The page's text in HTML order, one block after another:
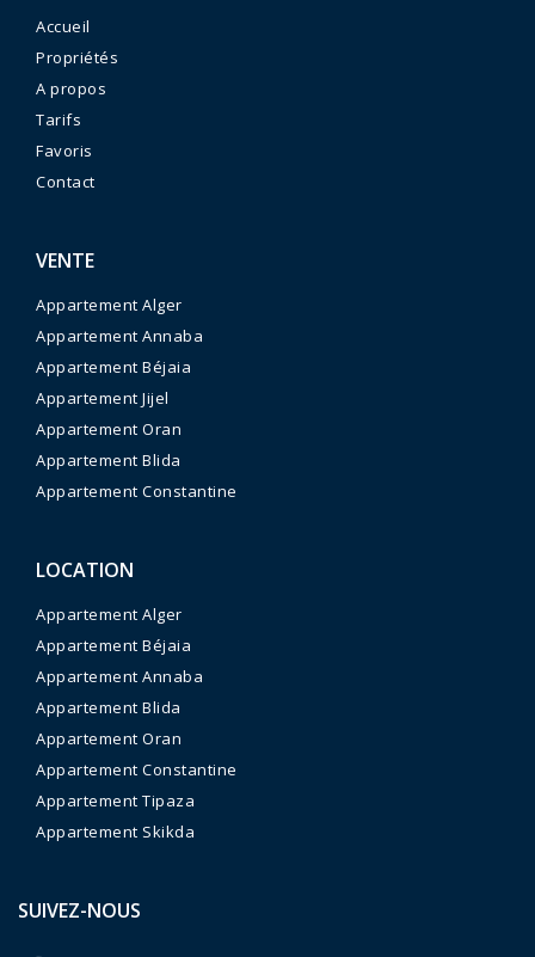
Accueil
Propriétés
A propos
Tarifs
Favoris
Contact
VENTE
Appartement Alger
Appartement Annaba
Appartement Béjaia
Appartement Jijel
Appartement Oran
Appartement Blida
Appartement Constantine
LOCATION
Appartement Alger
Appartement Béjaia
Appartement Annaba
Appartement Blida
Appartement Oran
Appartement Constantine
Appartement Tipaza
Appartement Skikda
SUIVEZ-NOUS